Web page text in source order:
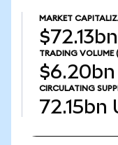
MARKET
$72.13bn
TRADING VOLUME
$6.20bn
CIRCULATING
72.15bn